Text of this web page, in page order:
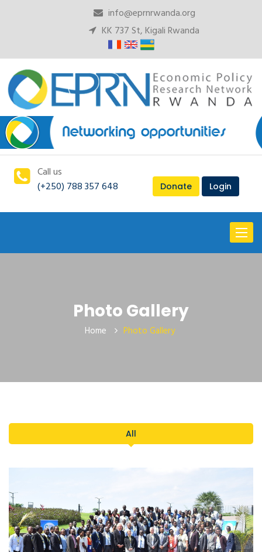
info@eprnrwanda.org
KK 737 St, Kigali Rwanda
Call us
(+250) 788 357 648
Donate Login
Toggle
Photo Gallery
Home Photo Gallery
All